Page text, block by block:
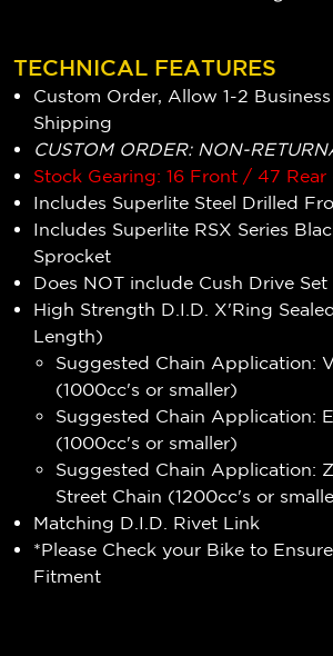
TECHNICAL FEATURES
Custom Order, Allow 1-2
Shipping
CUSTOM ORDER: NON-
Stock Gearing: 16 Front / 47
Includes Superlite Steel Drilled
Includes Superlite RSX Series
Sprocket
Does NOT include Cush Drive Set
High Strength D.I.D. X'Ring
Length)
Suggested Chain Application:
(1000cc's or smaller)
Suggested Chain Application:
(1000cc's or smaller)
Suggested Chain Application:
Street Chain (1200cc's or
Matching D.I.D. Rivet Link
*Please Check your Bike to
Fitment